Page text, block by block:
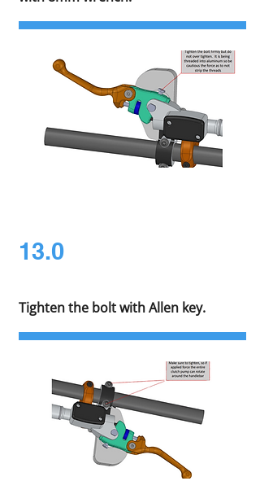
13.0
Tighten the bolt with Allen key.